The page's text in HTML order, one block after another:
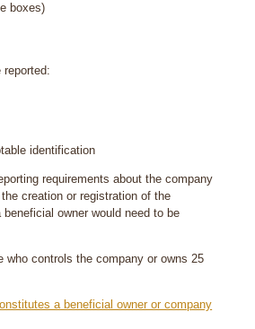
boxes)
reported:
identification
requirements about the company
creation or registration of the
owner would need to be
who controls the company or owns 25
a beneficial owner or company